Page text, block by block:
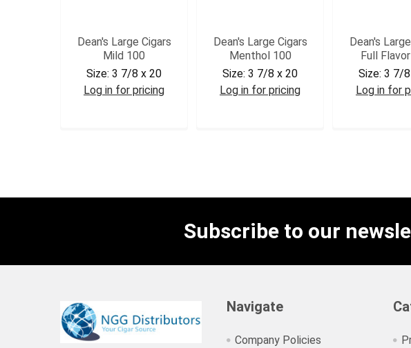
Dean's Large Cigars
Mild 100
Size: 3 7/8 x 20
Log in for pricing
Dean's Large Cigars
Menthol 100
Size: 3 7/8 x 20
Log in for pricing
Dean's
Full
Size: 3 7/
Log in for
Subscribe to our
Navigate
Company Policies